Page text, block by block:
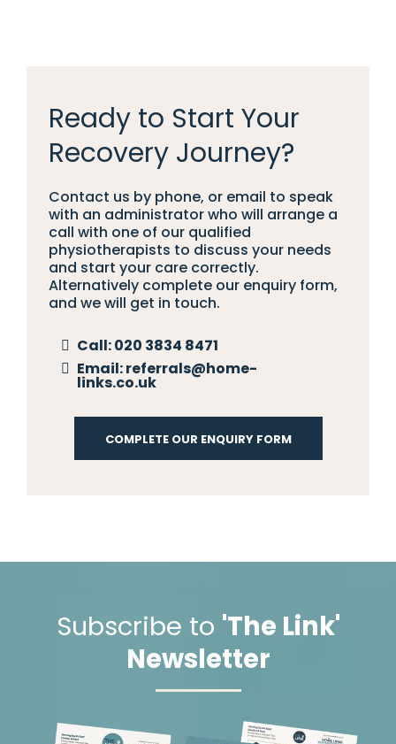
Ready to Start Your
Recovery Journey?
Contact us by phone, or email to speak
with an administrator who will arrange a
call with one of our qualified
physiotherapists to discuss your needs
and start your care correctly.
Alternatively complete our enquiry form,
and we will get in touch.
Call:020 3834 8471
Email:referrals@home-
links.co.uk
COMPLETE OUR ENQUIRY FORM
Subscribe to 'The Link'
Newsletter